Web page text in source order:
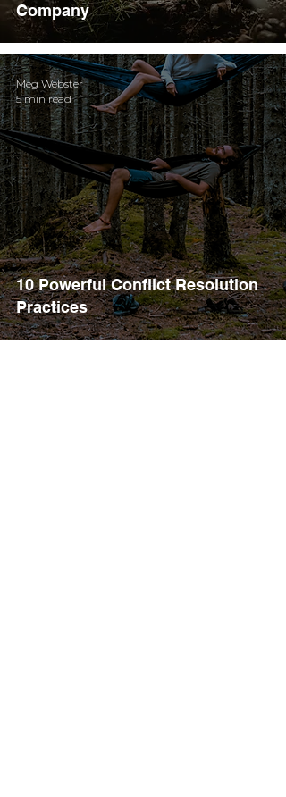
Company
10 Powerful Conflict Resolution
Practices
Meg Webster
5 min read